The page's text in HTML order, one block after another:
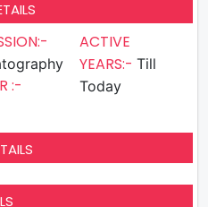
:-
ACTIVE
YEARS:- Till
Today